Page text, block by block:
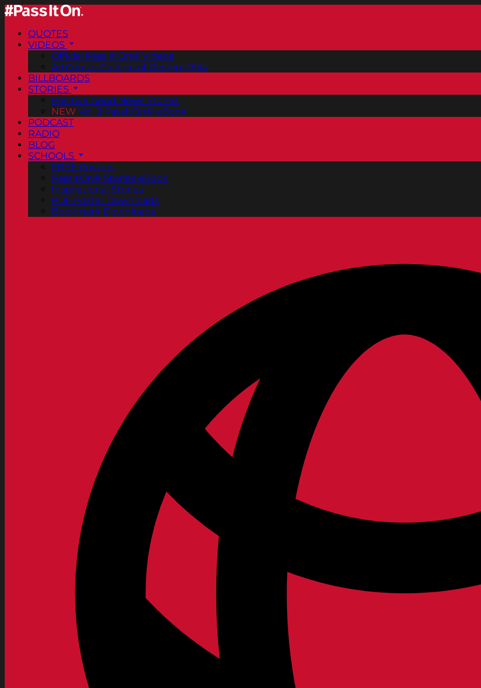
QUOTES
VIDEOS
Official Pass It On® Videos
ArtCenter College of Design PSAs
BILLBOARDS
STORIES
Positive Good News Stories
NEW Vol. 2 PassItOn® eBook
PODCAST
RADIO
BLOG
SCHOOLS
FREE Posters
PassItOn® Stories eBook
Inspirational Stories
PDF Poster Downloads
Bookmark Downloads